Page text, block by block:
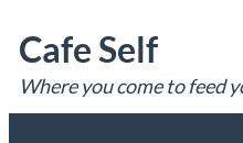
to
content
Cafe Self
Where you come to feed